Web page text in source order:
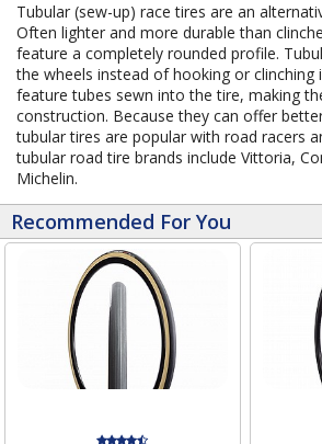
Tubular (sew-up) race tires are an
Often lighter and more durable than
feature a completely rounded profile.
the wheels instead of hooking or clinching
feature tubes sewn into the tire, making
construction. Because they can offer
tubular tires are popular with road racers
tubular road tire brands include Vittoria,
Michelin.
Recommended For You